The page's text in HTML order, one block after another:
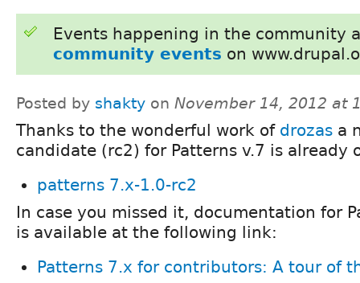
Events happening in the community
community events on
Posted by shakty on November 14, 2012 at
Thanks to the wonderful work of drozas a
candidate (rc2) for Patterns v.7 is already
patterns 7.x-1.0-rc2
In case you missed it, documentation for
is available at the following link:
Patterns 7.x for contributors: A tour of